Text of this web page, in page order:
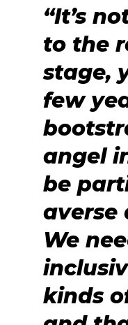
“It’s
to the
stage,
few
angel
be
averse
We
kinds